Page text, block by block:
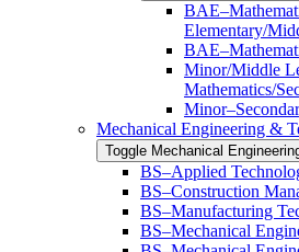
Elementary/​
Minor/​​Middle
Mathematics/​​
Mechanical Engineering &​
Toggle Mechanical
BS–Applied
BS–Construction
BS–Manufacturing
BS–Mechanical